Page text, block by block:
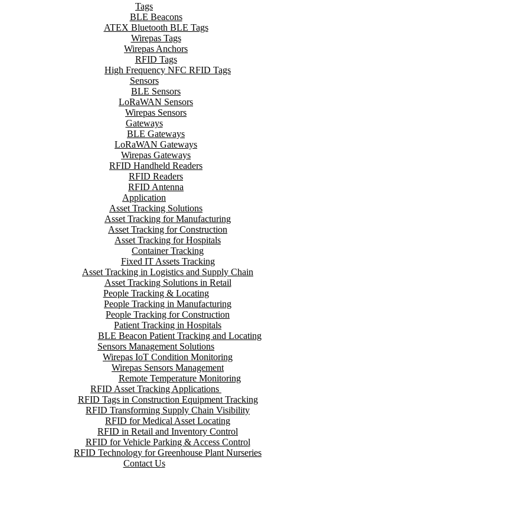
Tags
BLE Beacons
ATEX Bluetooth BLE Tags
Wirepas Tags
Wirepas Anchors
RFID Tags
High Frequency NFC RFID Tags
Sensors
BLE Sensors
LoRaWAN Sensors
Wirepas Sensors
Gateways
BLE Gateways
LoRaWAN Gateways
Wirepas Gateways
RFID Handheld Readers
RFID Readers
RFID Antenna
Application
Asset Tracking Solutions
Asset Tracking for Manufacturing
Asset Tracking for Construction
Asset Tracking for Hospitals
Container Tracking
Fixed IT Assets Tracking
Asset Tracking in Logistics and Supply Chain
Asset Tracking Solutions in Retail
People Tracking & Locating
People Tracking in Manufacturing
People Tracking for Construction
Patient Tracking in Hospitals
BLE Beacon Patient Tracking and Locating
Sensors Management Solutions
Wirepas IoT Condition Monitoring
Wirepas Sensors Management
Remote Temperature Monitoring
RFID Asset Tracking Applications
RFID Tags in Construction Equipment Tracking
RFID Transforming Supply Chain Visibility
RFID for Medical Asset Locating
RFID in Retail and Inventory Control
RFID for Vehicle Parking & Access Control
RFID Technology for Greenhouse Plant Nurseries
Contact Us